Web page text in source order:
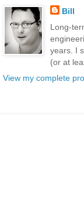
Bill
Long-
years. I
(or at
View my complete